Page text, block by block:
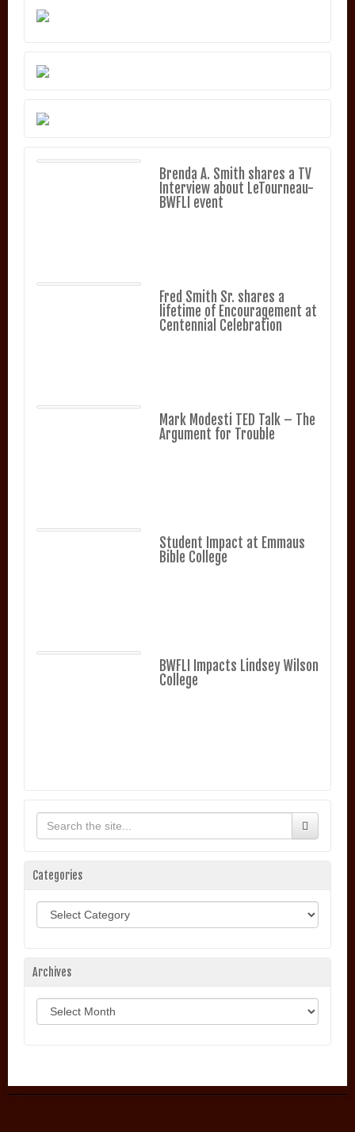
Brenda A. Smith shares a TV
Interview about LeTourneau-
BWFLI event
Fred Smith Sr. shares a
lifetime of Encouragement at
Centennial Celebration
Mark Modesti TED Talk – The
Argument for Trouble
Student Impact at Emmaus
Bible College
BWFLI Impacts Lindsey Wilson
College
Categories
Archives